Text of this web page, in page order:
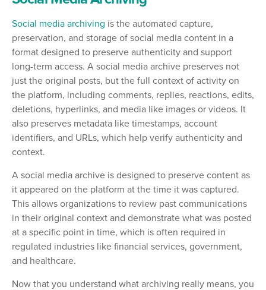
Social media archiving is the automated capture,
preservation, and storage of social media content in a
format designed to preserve authenticity and support
long-term access. A social media archive preserves not
just the original posts, but the full context of activity on
the platform, including comments, replies, reactions, edits,
deletions, hyperlinks, and media like images or videos. It
also preserves metadata like timestamps, account
identifiers, and URLs, which help verify authenticity and
context.
A social media archive is designed to preserve content as
it appeared on the platform at the time it was captured.
This allows organizations to review past communications
in their original context and demonstrate what was posted
at a specific point in time, which is often required in
regulated industries like financial services, government,
and healthcare.
Now that you understand what archiving really means, you